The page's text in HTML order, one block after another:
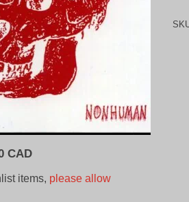
CADCurrent
is:
items, please allow